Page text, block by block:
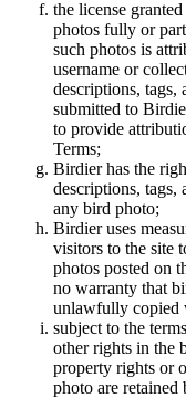
the license
photos fully or
such photos is
username or
descriptions, tags,
submitted to
to provide
Terms;
Birdier has the
descriptions,
any bird photo;
Birdier uses
visitors to the site
photos posted on
no warranty that
unlawfully copied
subject to the
other rights in the
property rights or
photo are retained